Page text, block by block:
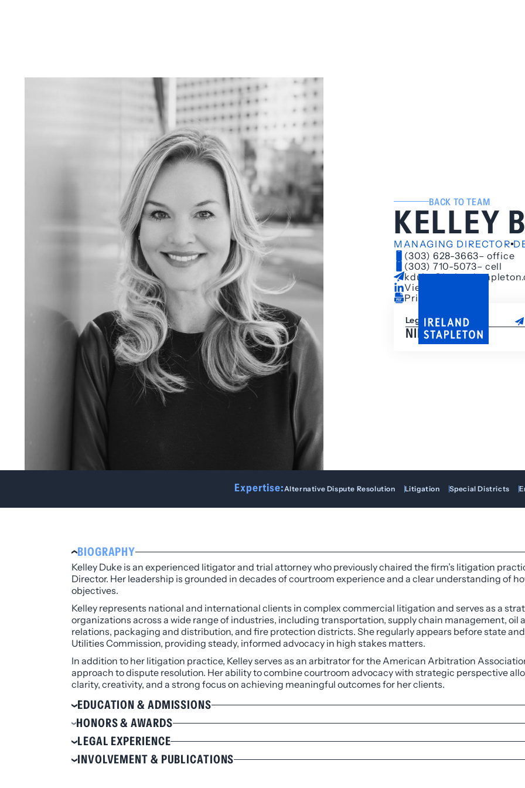
BACK TO TEAM
KELLEY
MANAGING DIRECTOR
(303) 628-3663– office
(303) 710-5073– cell
View LinkedIn
Print Bio
Legal Assistant
NIKKI KELLER
Expertise:Alternative Dispute Resolution Litigation Special Districts
BIOGRAPHY
Kelley Duke is an experienced litigator and trial attorney who previously chaired the firm’s litigation
Director. Her leadership is grounded in decades of courtroom experience and a clear understanding of
objectives.
Kelley represents national and international clients in complex commercial litigation and serves as a
organizations across a wide range of industries, including transportation, supply chain management, oil
relations, packaging and distribution, and fire protection districts. She regularly appears before state
Utilities Commission, providing steady, informed advocacy in high stakes matters.
In addition to her litigation practice, Kelley serves as an arbitrator for the American Arbitration
approach to dispute resolution. Her ability to combine courtroom advocacy with strategic perspective
clarity, creativity, and a strong focus on achieving meaningful outcomes for her clients.
EDUCATION & ADMISSIONS
Education
J.D., Capital University Law School, Magna Cum Laude, Editor-in-Chief of Law Review, 2003
B.S., Business Administration, West Virginia University, with Honors, 2000
Admissions
HONORS & AWARDS
Received the Above & Beyond Award by worldwide law firm network SCG Legal, 2023
Selected to The Best Lawyers in America®for Commercial Litigation, Corporate Law, and Real
LEGAL EXPERIENCE
Serves as general counsel to various Colorado Special Districts on a broad range of matters
INVOLVEMENT & PUBLICATIONS